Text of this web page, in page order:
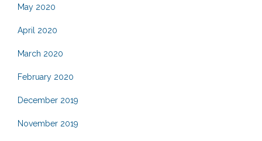
May 2020
April 2020
March 2020
February 2020
December 2019
November 2019